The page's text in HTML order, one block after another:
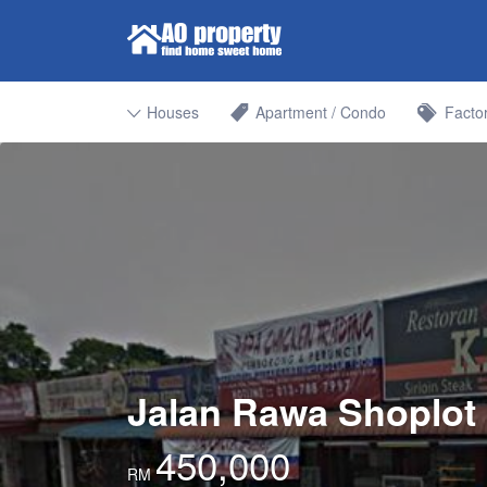
Find Properties Iskandar | Johor
Search for:
Houses Apartment / Condo
Jalan Rawa Shoplot
RM450,000